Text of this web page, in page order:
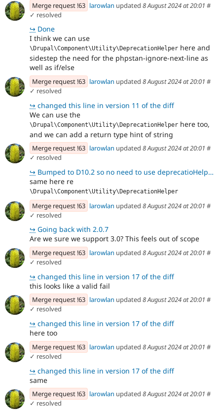
Merge request !63 larowlan updated 8 August 2024 at 20:01 #
✓ resolved
↪ Done
I think we can use
\Drupal\Component\Utility\DeprecationHelper here and
sidestep the need for the phpstan-ignore-next-line as
well as if/else
Merge request !63 larowlan updated 8 August 2024 at 20:01 #
✓ resolved
↪ changed this line in version 11 of the diff
We can use the
\Drupal\Component\Utility\DeprecationHelper here too,
and we can add a return type hint of string
Merge request !63 larowlan updated 8 August 2024 at 20:01 #
✓ resolved
↪ Bumped to D10.2 so no need to use deprecatioHelper here directly using renderInIsolation
same here re
\Drupal\Component\Utility\DeprecationHelper
Merge request !63 larowlan updated 8 August 2024 at 20:01 #
✓ resolved
↪ Going back with 2.0.7
Are we sure we support 3.0? This feels out of scope
Merge request !63 larowlan updated 8 August 2024 at 20:01 #
✓ resolved
↪ changed this line in version 17 of the diff
this looks like a valid fail
Merge request !63 larowlan updated 8 August 2024 at 20:01 #
✓ resolved
↪ changed this line in version 17 of the diff
here too
Merge request !63 larowlan updated 8 August 2024 at 20:01 #
✓ resolved
↪ changed this line in version 17 of the diff
same
Merge request !63 larowlan updated 8 August 2024 at 20:01 #
✓ resolved